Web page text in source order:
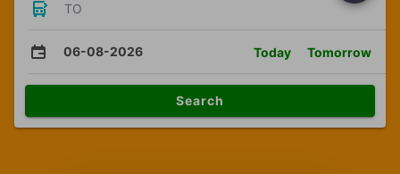
TO
06-08-2026 Today Tomorrow
Search